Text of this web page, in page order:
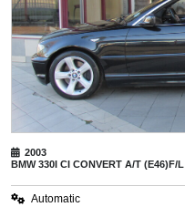
2003
BMW330I CI CONVERT A/T (E46)F/L
Automatic